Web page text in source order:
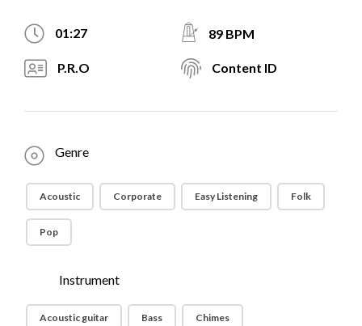
01:27 89 BPM
P.R.O Content ID
Genre
Acoustic Corporate Easy Listening Folk
Pop
Instrument
Acoustic guitar Bass Chimes